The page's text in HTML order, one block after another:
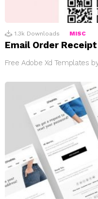
1.3k Downloads MISC
Email Order
Free Adobe Xd Templates